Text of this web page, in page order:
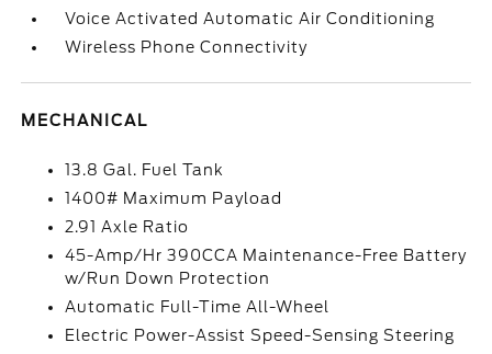
Voice Activated Automatic Air Conditioning
Wireless Phone Connectivity
MECHANICAL
13.8 Gal. Fuel Tank
1400# Maximum Payload
2.91 Axle Ratio
45-Amp/Hr 390CCA Maintenance-Free Battery
w/Run Down Protection
Automatic Full-Time All-Wheel
Electric Power-Assist Speed-Sensing Steering